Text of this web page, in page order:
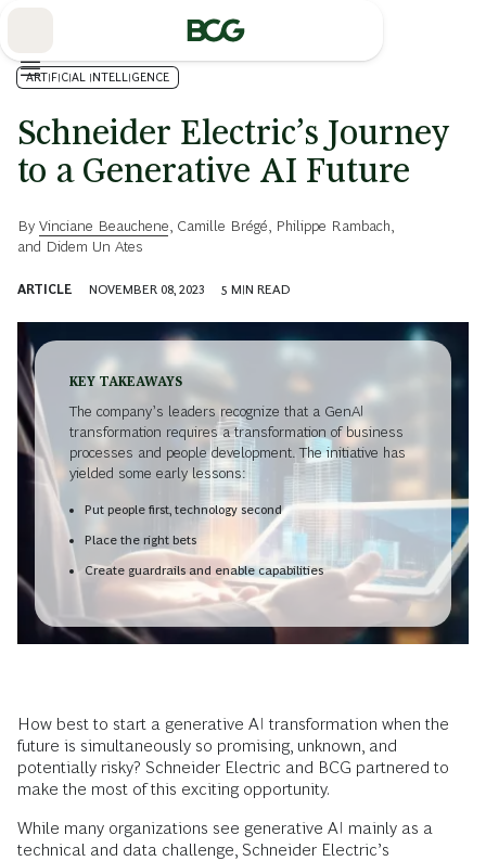
ARTIFICIAL INTELLIGENCE
Schneider Electric’s Journey
to a Generative AI Future
By Vinciane Beauchene Camille Brégé Philippe Rambach
and Didem Un Ates
ARTICLE NOVEMBER 08, 2023 5 MIN READ
KEY TAKEAWAYS
The company’s leaders recognize that a GenAI
transformation requires a transformation of business
processes and people development. The initiative has
yielded some early lessons:
Put people first, technology second
Place the right bets
Create guardrails and enable capabilities
How best to start a generative AI transformation when the
future is simultaneously so promising, unknown, and
potentially risky? Schneider Electric and BCG partnered to
make the most of this exciting opportunity.
While many organizations see generative AI mainly as a
technical and data challenge, Schneider Electric’s